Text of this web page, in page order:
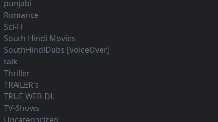
punjabi
Romance
Sci-Fi
South Hindi Movies
SouthHindiDubs [VoiceOver]
talk
Thriller
TRAiLER's
TRUE WEB-DL
TV-Shows
Uncategorized